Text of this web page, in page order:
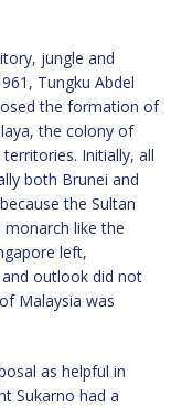
jungle and
Tungku Abdel
the formation of
the colony of
Initially, all
both Brunei and
the Sultan
like the
left,
outlook did not
Malaysia was
as helpful in
Sukarno had a